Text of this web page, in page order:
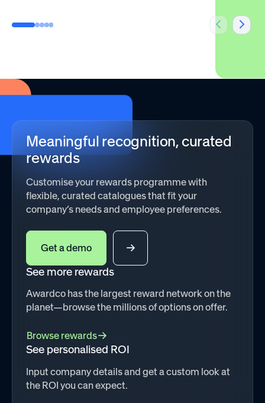
Meaningful recognition, curated
rewards
Customise your rewards programme with
flexible, curated catalogues that fit your
company’s needs and employee preferences.
Get a demo
See more rewards
Awardco has the largest reward network on the
planet—browse the millions of options on offer.
Browse rewards
See personalised ROI
Input company details and get a custom look at
the ROI you can expect.